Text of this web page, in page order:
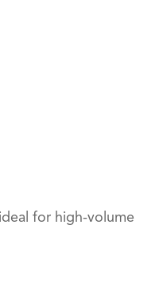
for high-volume